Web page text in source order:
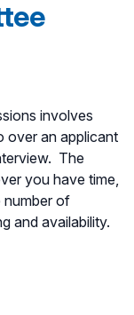
involves
over an applicant
The
you have time,
number of
and availability.